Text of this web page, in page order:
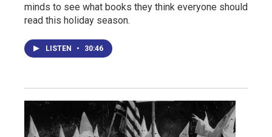
minds to see what books they think everyone should
read this holiday season.
LISTEN • 30:46